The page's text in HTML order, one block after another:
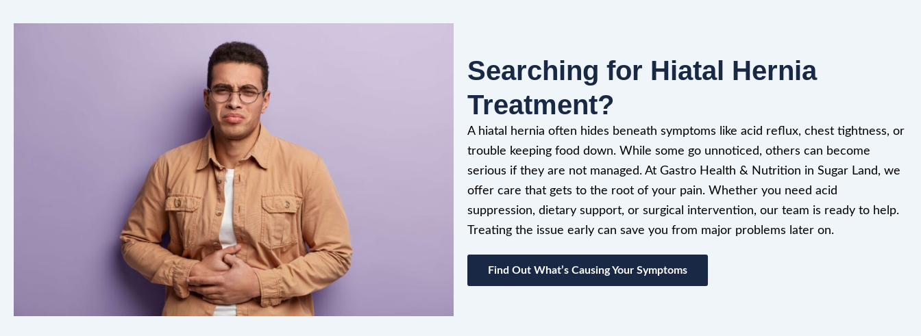
Searching for Hiatal Hernia
Treatment?
A hiatal hernia often hides beneath symptoms like acid reflux, chest tightness, or
trouble keeping food down. While some go unnoticed, others can become
serious if they are not managed. At Gastro Health & Nutrition in Sugar Land, we
offer care that gets to the root of your pain. Whether you need acid
suppression, dietary support, or surgical intervention, our team is ready to help.
Treating the issue early can save you from major problems later on.
Find Out What’s Causing Your Symptoms